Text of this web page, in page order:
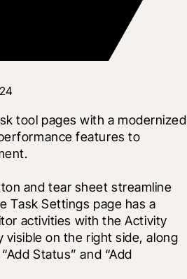
tool pages with a modernized
features to
and tear sheet streamline
Task Settings page has a
activities with the Activity
visible on the right side, along
Status” and “Add